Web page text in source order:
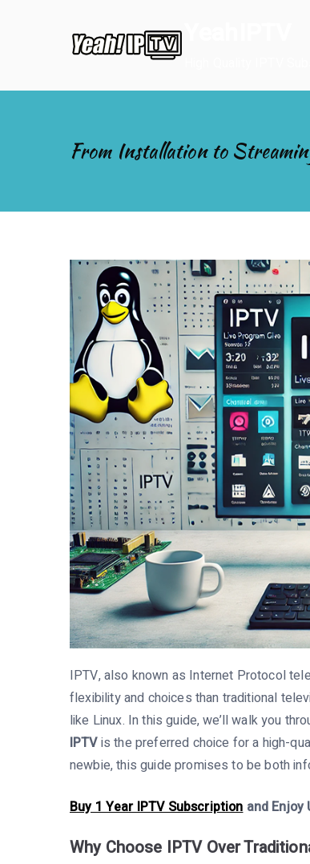
From Installation to
IPTV, also known as Internet Protocol
flexibility and choices than traditional
like Linux. In this guide, we’ll walk you
IPTVis the preferred choice for a high-
newbie, this guide promises to be both
Buy 1 Year IPTV Subscription and
Why Choose IPTV Over